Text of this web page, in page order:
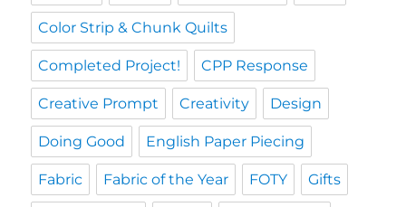
Color Strip & Chunk Quilts
Completed Project! CPP Response
Creative Prompt Creativity Design
Doing Good English Paper Piecing
Fabric Fabric of the Year FOTY Gifts